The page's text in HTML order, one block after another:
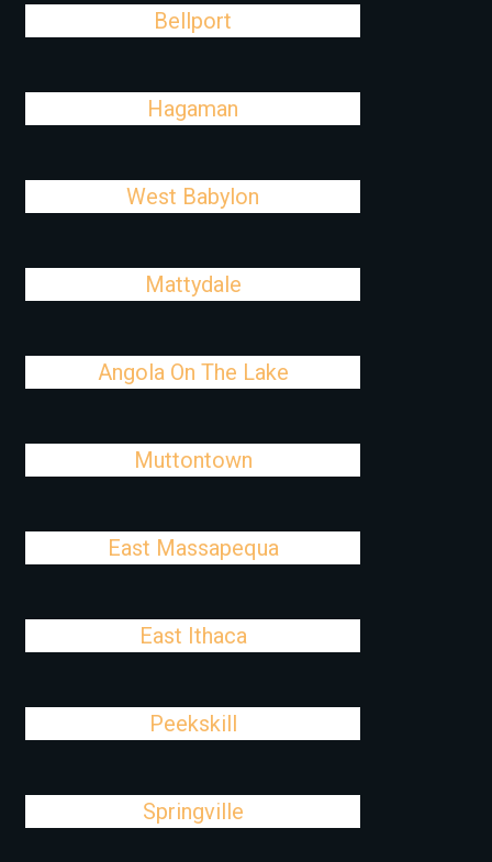
Bellport
Hagaman
West Babylon
Mattydale
Angola On The Lake
Muttontown
East Massapequa
East Ithaca
Peekskill
Springville